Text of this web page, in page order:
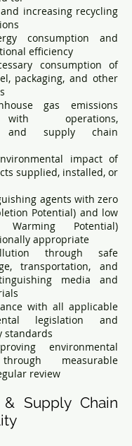
increasing recycling
consumption and
efficiency
consumption of
packaging, and other
gas emissions
operations,
and supply chain
impact of
supplied, installed, or
agents with zero
Potential) and low
Potential)
appropriate
through safe
transportation, and
media and
with all applicable
legislation and
standards
environmental
measurable
review
Supply Chain